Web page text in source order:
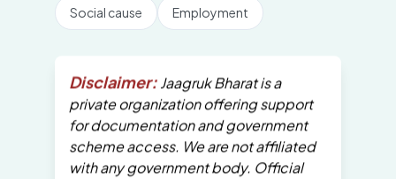
Social cause Employment
Disclaimer: Jaagruk Bharat is a
private organization offering support
for documentation and government
scheme access. We are not affiliated
with any government body. Official